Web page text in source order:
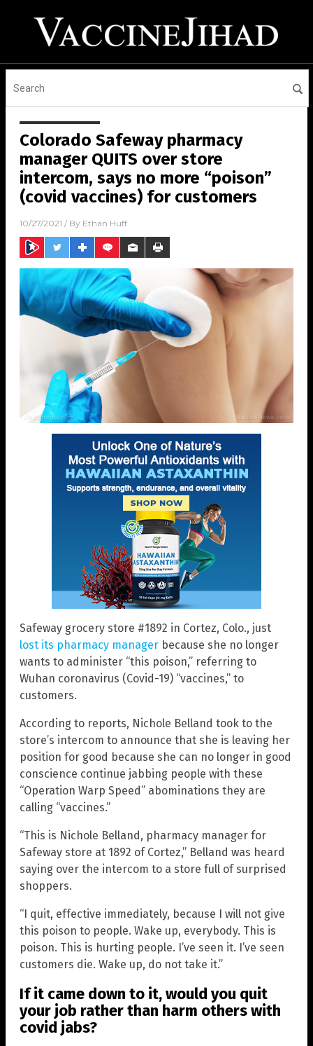
Colorado Safeway pharmacy
manager QUITS over store
intercom, says no more “poison”
(covid vaccines) for customers
10/27/2021 / By Ethan Huff
Safeway grocery store #1892 in Cortez, Colo., just
lost its pharmacy manager because she no longer
wants to administer “this poison,” referring to
Wuhan coronavirus (Covid-19) “vaccines,” to
customers.
According to reports, Nichole Belland took to the
store’s intercom to announce that she is leaving her
position for good because she can no longer in good
conscience continue jabbing people with these
“Operation Warp Speed” abominations they are
calling “vaccines.”
“This is Nichole Belland, pharmacy manager for
Safeway store at 1892 of Cortez,” Belland was heard
saying over the intercom to a store full of surprised
shoppers.
“I quit, effective immediately, because I will not give
this poison to people. Wake up, everybody. This is
poison. This is hurting people. I’ve seen it. I’ve seen
customers die. Wake up, do not take it.”
If it came down to it, would you quit
your job rather than harm others with
covid jabs?